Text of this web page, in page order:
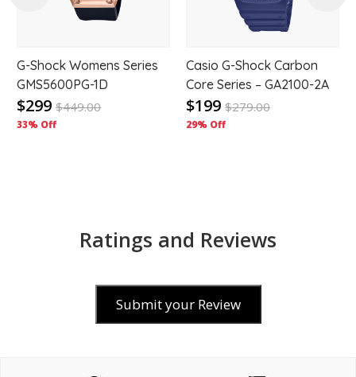
G-Shock Womens Series
GMS5600PG-1D
$299 $449.00
33% Off
Casio G-Shock Carbon
Core Series – GA2100-2A
$199 $279.00
29% Off
Ratings and Reviews
Submit your Review